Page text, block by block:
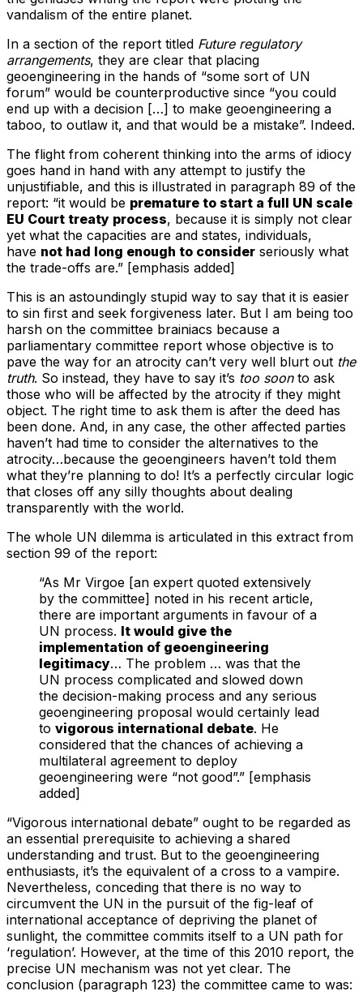
vandalism of the entire planet.
In a section of the report titled Future regulatory
arrangements, they are clear that placing
geoengineering in the hands of “some sort of UN
forum” would be counterproductive since “you could
end up with a decision […] to make geoengineering a
taboo, to outlaw it, and that would be a mistake”. Indeed.
The flight from coherent thinking into the arms of idiocy
goes hand in hand with any attempt to justify the
unjustifiable, and this is illustrated in paragraph 89 of the
report: “it would be premature to start a full UN scale
EU Court treaty process, because it is simply not clear
yet what the capacities are and states, individuals,
have not had long enough to consider seriously what
the trade-offs are.” [emphasis added]
This is an astoundingly stupid way to say that it is easier
to sin first and seek forgiveness later. But I am being too
harsh on the committee brainiacs because a
parliamentary committee report whose objective is to
pave the way for an atrocity can’t very well blurt out the
truth. So instead, they have to say it’s too soonto ask
those who will be affected by the atrocity if they might
object. The right time to ask them is after the deed has
been done. And, in any case, the other affected parties
haven’t had time to consider the alternatives to the
atrocity…because the geoengineers haven’t told them
what they’re planning to do! It’s a perfectly circular logic
that closes off any silly thoughts about dealing
transparently with the world.
The whole UN dilemma is articulated in this extract from
section 99 of the report:
“As Mr Virgoe [an expert quoted extensively
by the committee] noted in his recent article,
there are important arguments in favour of a
UN process. It would give the
implementation of geoengineering
legitimacy… The problem … was that the
UN process complicated and slowed down
the decision-making process and any serious
geoengineering proposal would certainly lead
to vigorous international debate. He
considered that the chances of achieving a
multilateral agreement to deploy
geoengineering were “not good”.” [emphasis
added]
“Vigorous international debate” ought to be regarded as
an essential prerequisite to achieving a shared
understanding and trust. But to the geoengineering
enthusiasts, it’s the equivalent of a cross to a vampire.
Nevertheless, conceding that there is no way to
circumvent the UN in the pursuit of the fig-leaf of
international acceptance of depriving the planet of
sunlight, the committee commits itself to a UN path for
‘regulation’. However, at the time of this 2010 report, the
precise UN mechanism was not yet clear. The
conclusion (paragraph 123) the committee came to was: